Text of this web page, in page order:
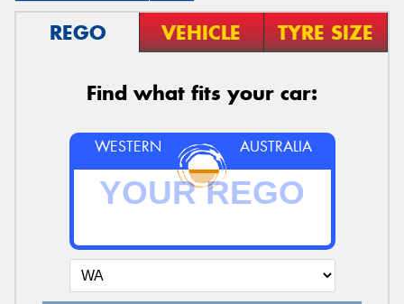
REGO VEHICLE TYRE SIZE
Find what fits your car:
WESTERN AUSTRALIA